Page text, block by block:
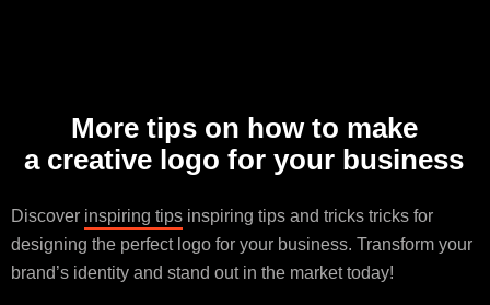
More tips on how to make
a creative logo for your business
Discover inspiring tips inspiring tips and tricks tricks for
designing the perfect logo for your business. Transform your
brand’s identity and stand out in the market today!